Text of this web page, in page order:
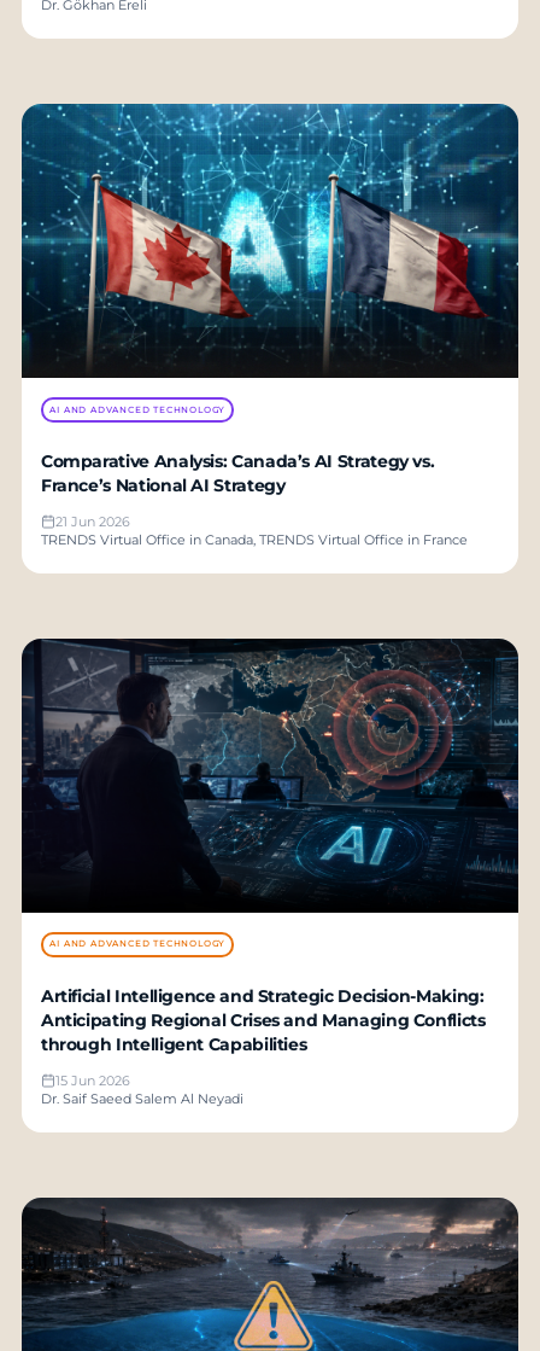
Dr. Gökhan Ereli
AI AND ADVANCED TECHNOLOGY
Comparative Analysis: Canada’s AI Strategy vs.
France’s National AI Strategy
21 Jun 2026
TRENDS Virtual Office in Canada, TRENDS Virtual Office in France
AI AND ADVANCED TECHNOLOGY
Artificial Intelligence and Strategic Decision-Making:
Anticipating Regional Crises and Managing Conflicts
through Intelligent Capabilities
15 Jun 2026
Dr. Saif Saeed Salem Al Neyadi